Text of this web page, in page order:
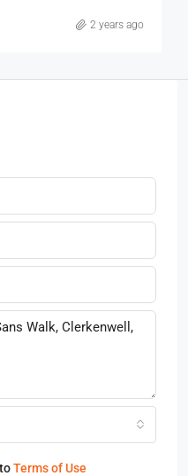
2 years ago
Terms of Use